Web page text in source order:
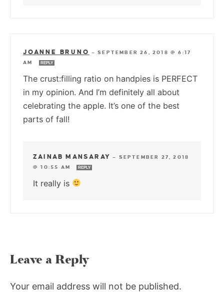
JOANNE BRUNO —SEPTEMBER 26, 2018 @ 6:17
AM
REPLY
The crust:filling ratio on handpies is PERFECT
in my opinion. And I’m definitely all about
celebrating the apple. It’s one of the best
parts of fall!
ZAINAB MANSARAY — SEPTEMBER 27, 2018
@ 10:55 AM
REPLY
It really is
Leave a Reply
Your email address will not be published.